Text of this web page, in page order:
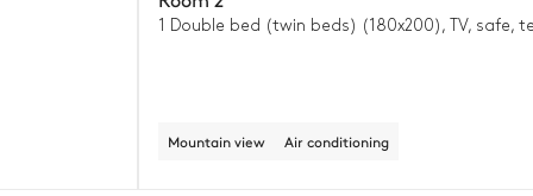
1 Double bed (twin beds) (180x200), TV, safe,
Mountain view Air conditioning